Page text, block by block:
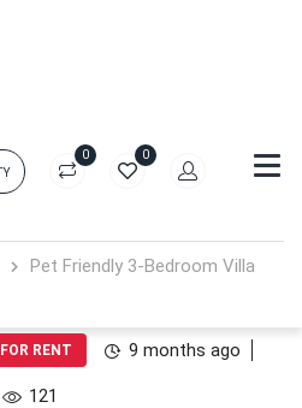
0 0
Pet Friendly 3-Bedroom Villa
FOR RENT 9 months ago
121